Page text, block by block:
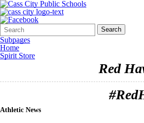
Search
Form
Quick
Search:
Search
Subpages
Home
Spirit Store
Red
Athletic News